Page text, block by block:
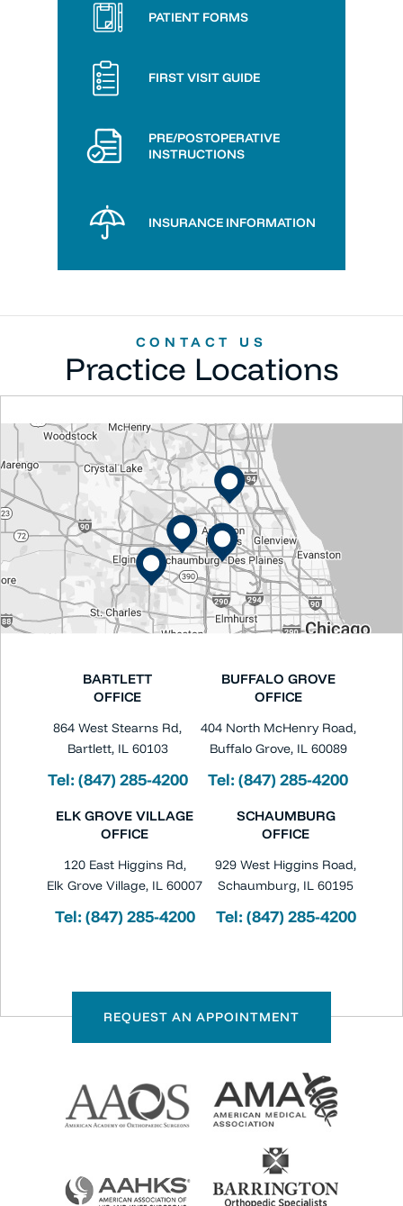
PATIENT FORMS
FIRST VISIT GUIDE
PRE/POSTOPERATIVE
INSTRUCTIONS
INSURANCE INFORMATION
CONTACT US
Practice Locations
BARTLETT
OFFICE
864 West Stearns Rd,
Bartlett, IL 60103
Tel:(847) 285-4200
BUFFALO GROVE
OFFICE
404 North McHenry Road,
Buffalo Grove, IL 60089
Tel:(847) 285-4200
ELK GROVE VILLAGE
OFFICE
120 East Higgins Rd,
Elk Grove Village, IL 60007
Tel:(847) 285-4200
SCHAUMBURG
OFFICE
929 West Higgins Road,
Schaumburg, IL 60195
Tel:(847) 285-4200
REQUEST AN APPOINTMENT